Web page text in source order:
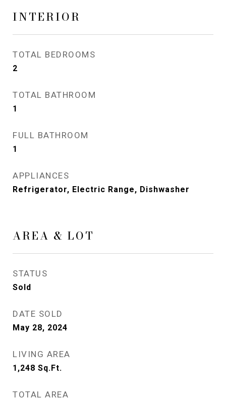
INTERIOR
TOTAL BEDROOMS
2
TOTAL BATHROOM
1
FULL BATHROOM
1
APPLIANCES
Refrigerator, Electric Range, Dishwasher
AREA & LOT
STATUS
Sold
DATE SOLD
May 28, 2024
LIVING AREA
1,248 Sq.Ft.
TOTAL AREA